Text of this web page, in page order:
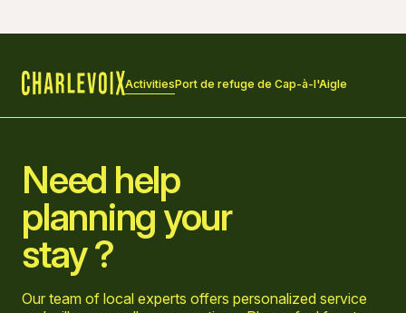
ActivitiesPort de refuge de Cap-à-l'Aigle
Need help
planning your
stay ?
Our team of local experts offers personalized service